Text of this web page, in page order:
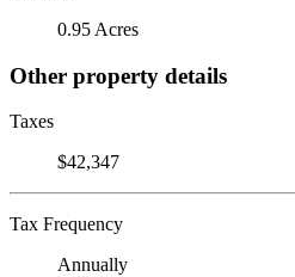
0.95 Acres
Other property details
Taxes
$42,347
Tax Frequency
Annually